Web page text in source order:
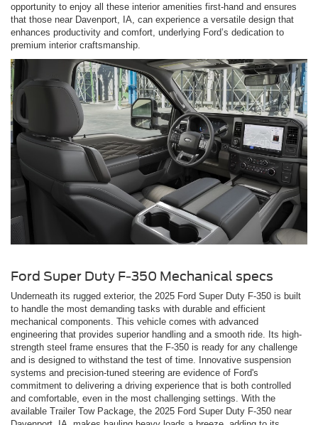
opportunity to enjoy all these interior amenities first-hand and ensures
that those near Davenport, IA, can experience a versatile design that
enhances productivity and comfort, underlying Ford’s dedication to
premium interior craftsmanship.
Ford Super Duty F-350 Mechanical specs
Underneath its rugged exterior, the 2025 Ford Super Duty F-350 is built
to handle the most demanding tasks with durable and efficient
mechanical components. This vehicle comes with advanced
engineering that provides superior handling and a smooth ride. Its high-
strength steel frame ensures that the F-350 is ready for any challenge
and is designed to withstand the test of time. Innovative suspension
systems and precision-tuned steering are evidence of Ford's
commitment to delivering a driving experience that is both controlled
and comfortable, even in the most challenging settings. With the
available Trailer Tow Package, the 2025 Ford Super Duty F-350 near